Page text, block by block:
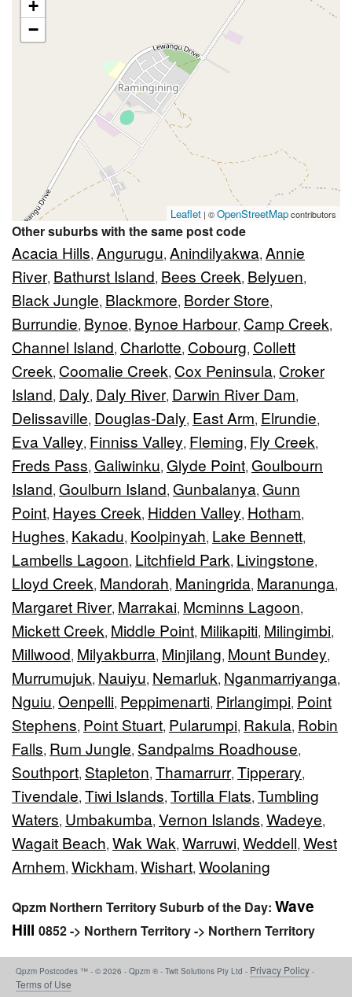
+
−
Leaflet | ©OpenStreetMapcontributors
Other suburbs with the same post code
Acacia Hills, Angurugu, Anindilyakwa, Annie
River, Bathurst Island, Bees Creek, Belyuen,
Black Jungle, Blackmore, Border Store,
Burrundie, Bynoe, Bynoe Harbour, Camp Creek,
Channel Island, Charlotte, Cobourg, Collett
Creek, Coomalie Creek, Cox Peninsula, Croker
Island, Daly, Daly River, Darwin River Dam,
Delissaville, Douglas-Daly, East Arm, Elrundie,
Eva Valley, Finniss Valley, Fleming, Fly Creek,
Freds Pass, Galiwinku, Glyde Point, Goulbourn
Island, Goulburn Island, Gunbalanya, Gunn
Point, Hayes Creek, Hidden Valley, Hotham,
Hughes, Kakadu, Koolpinyah, Lake Bennett,
Lambells Lagoon, Litchfield Park, Livingstone,
Lloyd Creek, Mandorah, Maningrida, Maranunga,
Margaret River, Marrakai, Mcminns Lagoon,
Mickett Creek, Middle Point, Milikapiti, Milingimbi,
Millwood, Milyakburra, Minjilang, Mount Bundey,
Murrumujuk, Nauiyu, Nemarluk, Nganmarriyanga,
Nguiu, Oenpelli, Peppimenarti, Pirlangimpi, Point
Stephens, Point Stuart, Pularumpi, Rakula, Robin
Falls, Rum Jungle, Sandpalms Roadhouse,
Southport, Stapleton, Thamarrurr, Tipperary,
Tivendale, Tiwi Islands, Tortilla Flats, Tumbling
Waters, Umbakumba, Vernon Islands, Wadeye,
Wagait Beach, Wak Wak, Warruwi, Weddell, West
Arnhem, Wickham, Wishart, Woolaning
Qpzm Northern Territory Suburb of the Day: Wave
Hill 0852 -> Northern Territory -> Northern Territory
Qpzm Postcodes ™ - © 2026 - Qpzm ® - Twit Solutions Pty Ltd - Privacy Policy -
Terms of Use